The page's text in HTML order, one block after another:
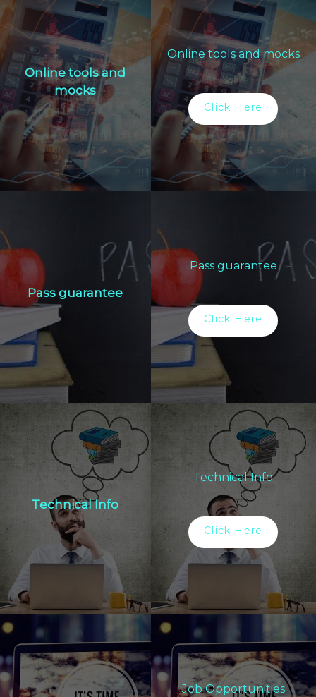
Online tools and
mocks
Online tools and mocks
Click Here
Pass guarantee
Pass guarantee
Click Here
Technical Info
Technical Info
Click Here
Job Opportunities